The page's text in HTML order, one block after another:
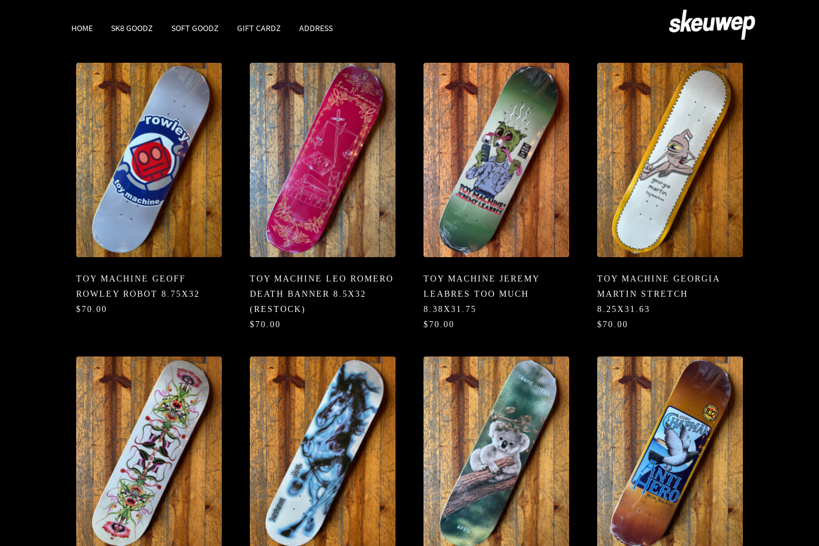
HOME SK8 GOODZ SOFT GOODZ GIFT CARDZ ADDRESS
TOY MACHINE GEOFF
ROWLEY ROBOT 8.75X32
$70.00
TOY MACHINE LEO ROMERO
DEATH BANNER 8.5X32
(RESTOCK)
$70.00
TOY MACHINE JEREMY
LEABRES TOO MUCH
8.38X31.75
$70.00
TOY MACHINE GEORGIA
MARTIN STRETCH
8.25X31.63
$70.00